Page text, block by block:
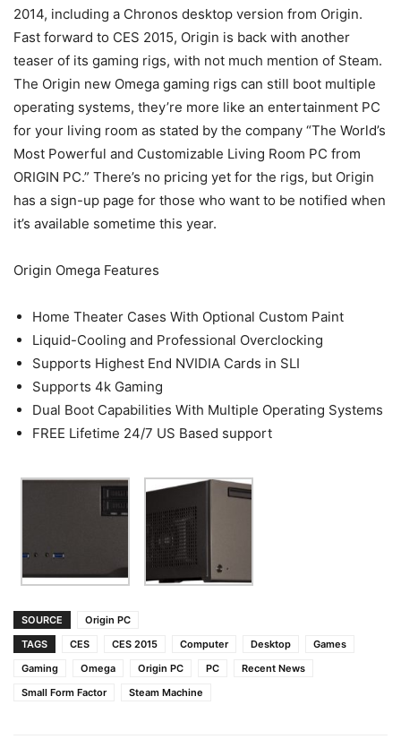
2014, including a Chronos desktop version from Origin.
Fast forward to CES 2015, Origin is back with another
teaser of its gaming rigs, with not much mention of Steam.
The Origin new Omega gaming rigs can still boot multiple
operating systems, they’re more like an entertainment PC
for your living room as stated by the company “The World’s
Most Powerful and Customizable Living Room PC from
ORIGIN PC.” There’s no pricing yet for the rigs, but Origin
has a sign-up page for those who want to be notified when
it’s available sometime this year.
Origin Omega Features
Home Theater Cases With Optional Custom Paint
Liquid-Cooling and Professional Overclocking
Supports Highest End NVIDIA Cards in SLI
Supports 4k Gaming
Dual Boot Capabilities With Multiple Operating Systems
FREE Lifetime 24/7 US Based support
SOURCE
Origin PC
TAGS
CES CES 2015 Computer Desktop
Games
Gaming
Omega Origin PC PC
Recent News
Small Form Factor
Steam Machine